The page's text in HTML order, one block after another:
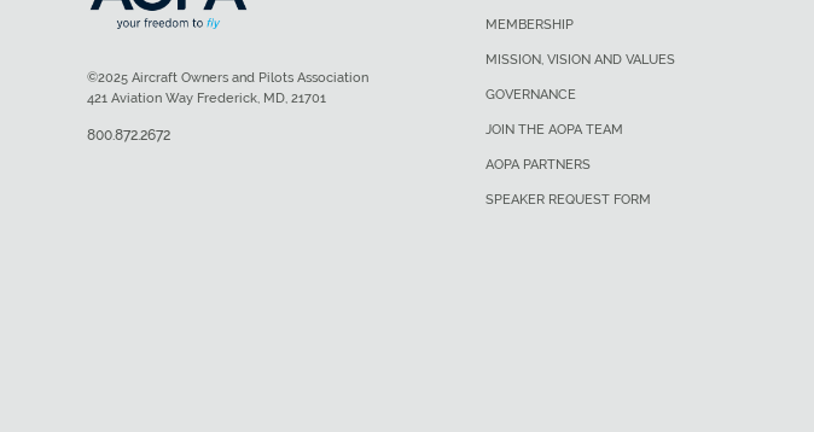
MEMBERSHIP
MISSION, VISION AND VALUES
GOVERNANCE
JOIN THE AOPA TEAM
AOPA PARTNERS
SPEAKER REQUEST FORM
©2025 Aircraft Owners and Pilots Association
421 Aviation Way Frederick, MD, 21701
800.872.2672